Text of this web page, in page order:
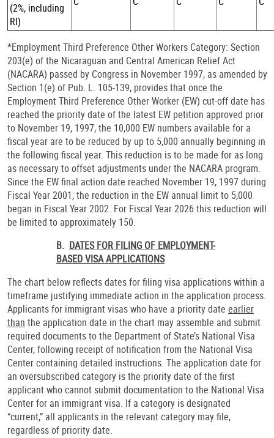
(2%, including
RI)
*Employment Third Preference Other Workers Category: Section
203(e) of the Nicaraguan and Central American Relief Act
(NACARA) passed by Congress in November 1997, as amended by
Section 1(e) of Pub. L. 105-139, provides that once the
Employment Third Preference Other Worker (EW) cut-off date has
reached the priority date of the latest EW petition approved prior
to November 19, 1997, the 10,000 EW numbers available for a
fiscal year are to be reduced by up to 5,000 annually beginning in
the following fiscal year. This reduction is to be made for as long
as necessary to offset adjustments under the NACARA program.
Since the EW final action date reached November 19, 1997 during
Fiscal Year 2001, the reduction in the EW annual limit to 5,000
began in Fiscal Year 2002. For Fiscal Year 2026 this reduction will
be limited to approximately 150.
B. DATES FOR FILING OF EMPLOYMENT-
BASED VISA APPLICATIONS
The chart below reflects dates for filing visa applications within a
timeframe justifying immediate action in the application process.
Applicants for immigrant visas who have a priority date earlier
than the application date in the chart may assemble and submit
required documents to the Department of State’s National Visa
Center, following receipt of notification from the National Visa
Center containing detailed instructions. The application date for
an oversubscribed category is the priority date of the first
applicant who cannot submit documentation to the National Visa
Center for an immigrant visa. If a category is designated
“current,” all applicants in the relevant category may file,
regardless of priority date.